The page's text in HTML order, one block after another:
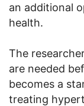
an additional
health.
The
are needed
becomes a
treating